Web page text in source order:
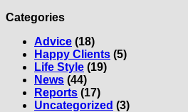
Categories
Advice (18)
Happy Clients (5)
Life Style (19)
News (44)
Reports (17)
Uncategorized (3)